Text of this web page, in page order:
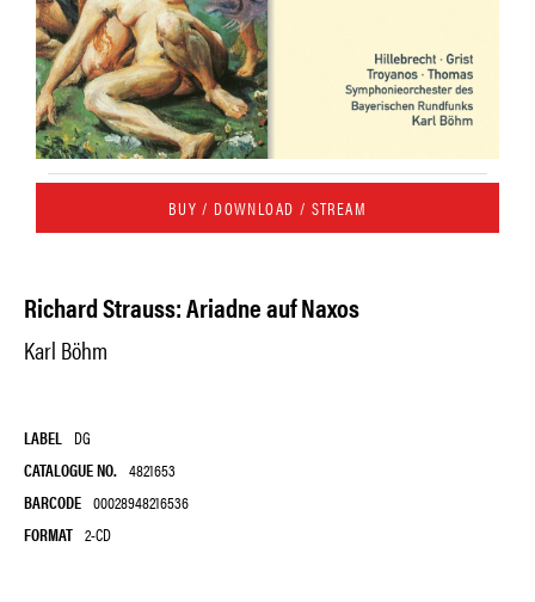
BUY / DOWNLOAD / STREAM
Richard Strauss: Ariadne auf Naxos
Karl Böhm
LABEL DG
CATALOGUE NO. 4821653
BARCODE 00028948216536
FORMAT 2-CD